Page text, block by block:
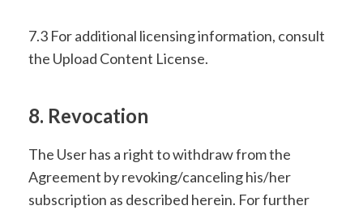
7.3 For additional licensing information, consult
the Upload Content License.
8. Revocation
The User has a right to withdraw from the
Agreement by revoking/canceling his/her
subscription as described herein. For further